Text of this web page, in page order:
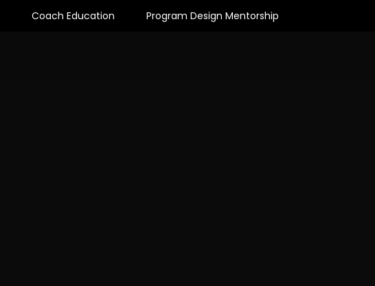
Coach Education Program Design Mentorship